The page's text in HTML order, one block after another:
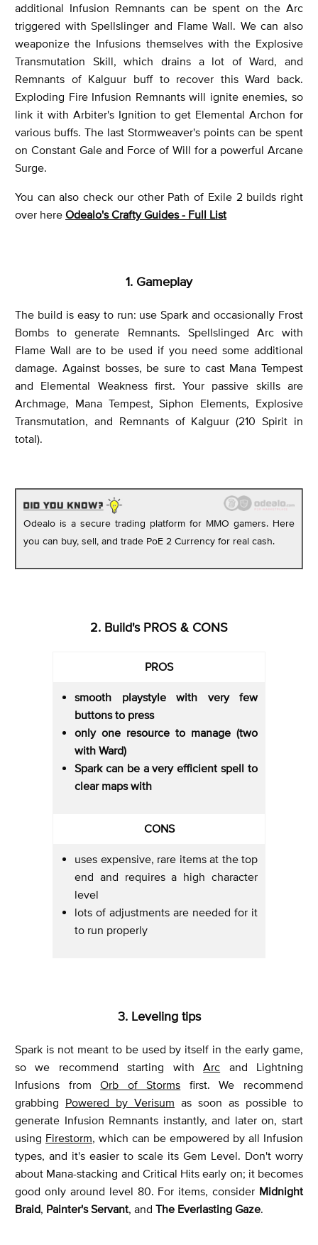
additional Infusion Remnants can be spent on the Arc
triggered with Spellslinger and Flame Wall. We can also
weaponize the Infusions themselves with the Explosive
Transmutation Skill, which drains a lot of Ward, and
Remnants of Kalguur buff to recover this Ward back.
Exploding Fire Infusion Remnants will ignite enemies, so
link it with Arbiter's Ignition to get Elemental Archon for
various buffs. The last Stormweaver's points can be spent
on Constant Gale and Force of Will for a powerful Arcane
Surge.
You can also check our other Path of Exile 2 builds right
over here Odealo's Crafty Guides - Full List
1. Gameplay
The build is easy to run: use Spark and occasionally Frost
Bombs to generate Remnants. Spellslinged Arc with
Flame Wall are to be used if you need some additional
damage. Against bosses, be sure to cast Mana Tempest
and Elemental Weakness first. Your passive skills are
Archmage, Mana Tempest, Siphon Elements, Explosive
Transmutation, and Remnants of Kalguur (210 Spirit in
total).
Odealo is a secure trading platform for MMO gamers. Here
you can buy, sell, and trade PoE 2 Currency for real cash.
2. Build's PROS & CONS
PROS
smooth playstyle with very few
buttons to press
only one resource to manage (two
with Ward)
Spark can be a very efficient spell to
clear maps with
CONS
uses expensive, rare items at the top
end and requires a high character
level
lots of adjustments are needed for it
to run properly
3. Leveling tips
Spark is not meant to be used by itself in the early game,
so we recommend starting withArc and Lightning
Infusions fromOrb of Storms first. We recommend
grabbing Powered by Verisum as soon as possible to
generate Infusion Remnants instantly, and later on, start
using Firestorm, which can be empowered by all Infusion
types, and it's easier to scale its Gem Level. Don't worry
about Mana-stacking and Critical Hits early on; it becomes
good only around level 80. For items, consider Midnight
Braid, Painter's Servant, and The Everlasting Gaze.